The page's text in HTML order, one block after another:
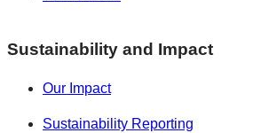
Sustainability and Impact
Our Impact
Sustainability Reporting